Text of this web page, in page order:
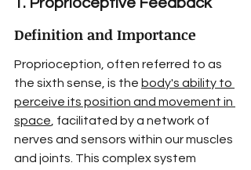
1. Proprioceptive Feedback
Definition and Importance
Proprioception, often referred to as
the sixth sense, is the body's ability to
perceive its position and movement in
space , facilitated by a network of
nerves and sensors within our muscles
and joints. This complex system